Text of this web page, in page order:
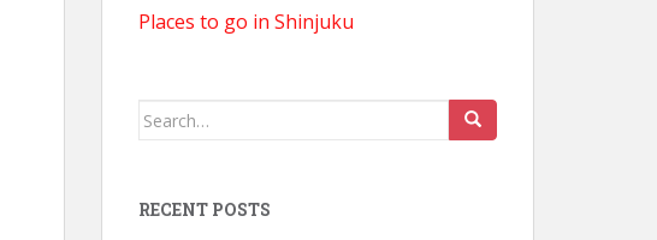
Places to go in Shinjuku
Search
RECENT POSTS